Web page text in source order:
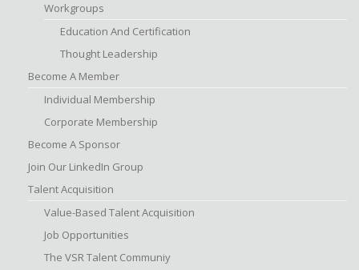
Workgroups
Education And Certification
Thought Leadership
Become A Member
Individual Membership
Corporate Membership
Become A Sponsor
Join Our LinkedIn Group
Talent Acquisition
Value-Based Talent Acquisition
Job Opportunities
The VSR Talent Communiy